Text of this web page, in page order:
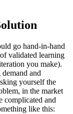
go hand-in-hand
validated learning
you make).
and
yourself the
in the market
complicated and
like this: